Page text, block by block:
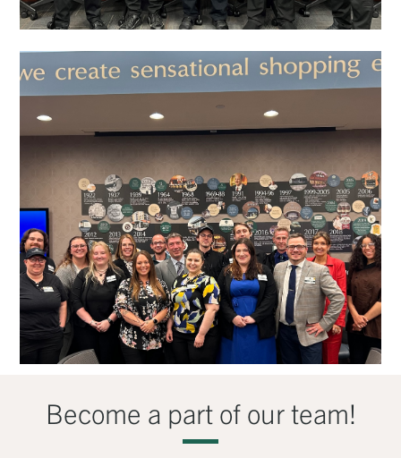
Become a part of our team!